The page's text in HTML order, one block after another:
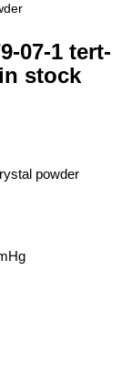
07-1 tert-
stock
powder